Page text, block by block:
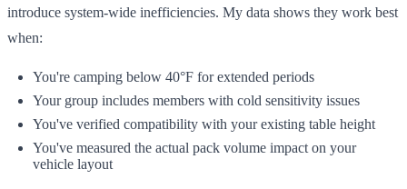
introduce system-wide inefficiencies. My data shows they work best
when:
You're camping below 40°F for extended periods
Your group includes members with cold sensitivity issues
You've verified compatibility with your existing table height
You've measured the actual pack volume impact on your
vehicle layout